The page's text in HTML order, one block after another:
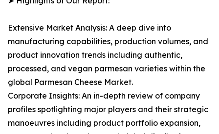
Extensive Market Analysis: A deep dive into
manufacturing capabilities, production volumes, and
product innovation trends including authentic,
processed, and vegan parmesan varieties within the
global Parmesan Cheese Market.
Corporate Insights: An in-depth review of company
profiles spotlighting major players and their strategic
manoeuvres including product portfolio expansion,